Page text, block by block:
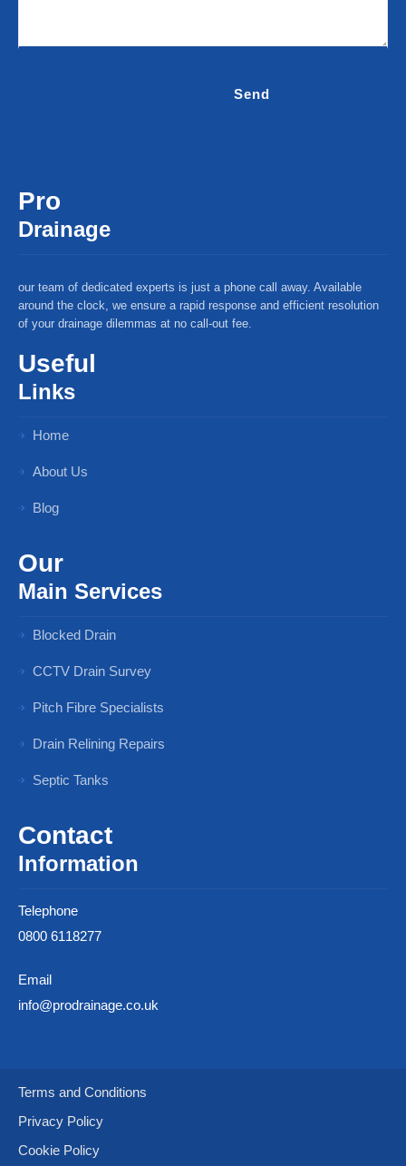
Pro
Drainage
our team of dedicated experts is just a phone call away. Available
around the clock, we ensure a rapid response and efficient resolution
of your drainage dilemmas at no call-out fee.
Useful
Links
Home
About Us
Blog
Our
Main Services
Blocked Drain
CCTV Drain Survey
Pitch Fibre Specialists
Drain Relining Repairs
Septic Tanks
Contact
Information
Telephone
0800 6118277
Email
info@prodrainage.co.uk
Terms and Conditions
Privacy Policy
Cookie Policy